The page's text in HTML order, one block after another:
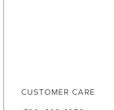
CUSTOMER CARE